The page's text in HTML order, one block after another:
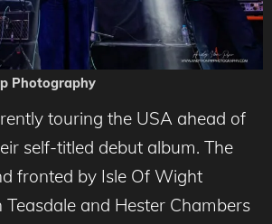
Photography
touring the USA ahead of
self-titled debut album. The
fronted by Isle Of Wight
Teasdale and Hester Chambers